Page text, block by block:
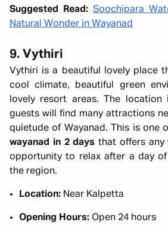
Suggested Read: Soochipara
Natural Wonder in Wayanad
9. Vythiri
Vythiri is a beautiful lovely place
cool climate, beautiful green
lovely resort areas. The
guests will find many attractions
quietude of Wayanad. This is one
wayanad in 2 days that offers any
opportunity to relax after a day of
the region.
Location: Near Kalpetta
Opening Hours: Open 24 hours